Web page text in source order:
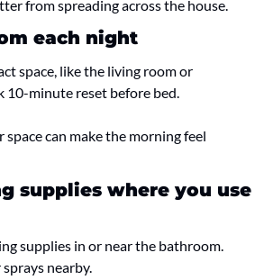
from spreading across the house.
each night
space, like the living room or
10-minute reset before bed.
space can make the morning feel
supplies where you use
supplies in or near the bathroom.
nearby.